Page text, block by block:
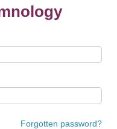
Forgotten password?